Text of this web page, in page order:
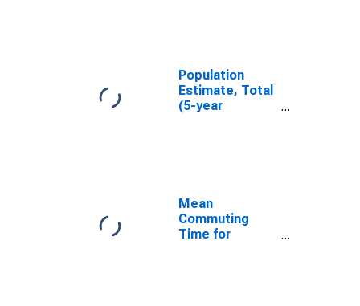
Population
Estimate, Total
(5-year
Mean
Commuting
Time for